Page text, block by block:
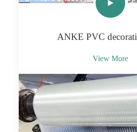
ANKE PVC
View More